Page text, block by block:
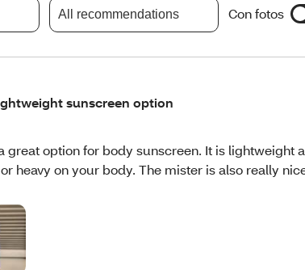
All recommendations Con fotos
sunscreen option
great option for body sunscreen. It is lightweight
heavy on your body. The mister is also really